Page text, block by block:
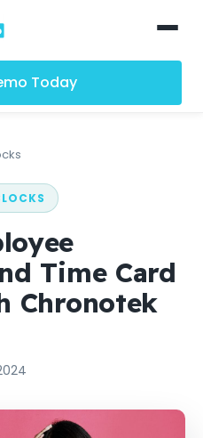
Today
Time Card
Chronotek